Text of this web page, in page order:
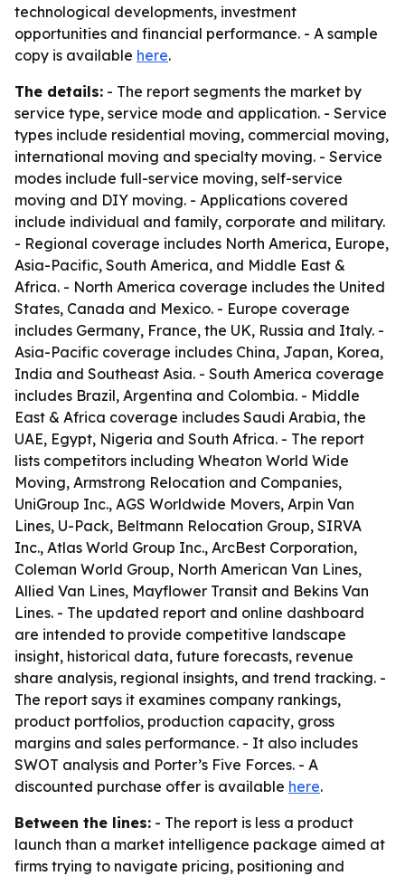
technological developments, investment
opportunities and financial performance. - A sample
copy is available here.
The details: - The report segments the market by
service type, service mode and application. - Service
types include residential moving, commercial moving,
international moving and specialty moving. - Service
modes include full-service moving, self-service
moving and DIY moving. - Applications covered
include individual and family, corporate and military.
- Regional coverage includes North America, Europe,
Asia-Pacific, South America, and Middle East &
Africa. - North America coverage includes the United
States, Canada and Mexico. - Europe coverage
includes Germany, France, the UK, Russia and Italy. -
Asia-Pacific coverage includes China, Japan, Korea,
India and Southeast Asia. - South America coverage
includes Brazil, Argentina and Colombia. - Middle
East & Africa coverage includes Saudi Arabia, the
UAE, Egypt, Nigeria and South Africa. - The report
lists competitors including Wheaton World Wide
Moving, Armstrong Relocation and Companies,
UniGroup Inc., AGS Worldwide Movers, Arpin Van
Lines, U-Pack, Beltmann Relocation Group, SIRVA
Inc., Atlas World Group Inc., ArcBest Corporation,
Coleman World Group, North American Van Lines,
Allied Van Lines, Mayflower Transit and Bekins Van
Lines. - The updated report and online dashboard
are intended to provide competitive landscape
insight, historical data, future forecasts, revenue
share analysis, regional insights, and trend tracking. -
The report says it examines company rankings,
product portfolios, production capacity, gross
margins and sales performance. - It also includes
SWOT analysis and Porter’s Five Forces. - A
discounted purchase offer is available here.
Between the lines: - The report is less a product
launch than a market intelligence package aimed at
firms trying to navigate pricing, positioning and